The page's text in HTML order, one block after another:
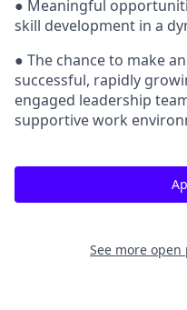
● Meaningful
skill development in a
● The chance to make
successful, rapidly
engaged leadership
supportive work
See more